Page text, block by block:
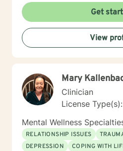
small business owner in the
Rica. I have worked in several
including nonprofits, hospitals,
Orphanages, and schools. I
counseling couples,
Dialectical Behavior Therapy
Hypnotherapist, and trauma
trained and a Certified Clinical
have experience working
trafficking, and similar issues.
Get
View
Mary
Clinician
License
Mental Wellness
RELATIONSHIP ISSUES
DEPRESSION
COPING WITH